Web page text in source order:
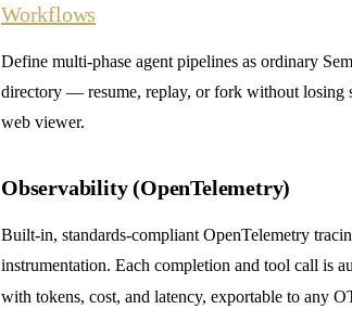
Workflows
Define multi-phase agent pipelines as ordinary
directory — resume, replay, or fork without losing
web viewer.
Observability (OpenTelemetry)
Built-in, standards-compliant OpenTelemetry
instrumentation. Each completion and tool call is
with tokens, cost, and latency, exportable to any